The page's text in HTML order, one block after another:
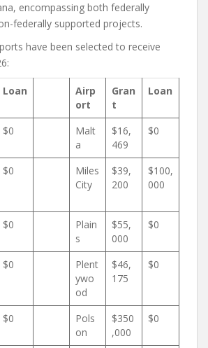
encompassing both federally
federally supported projects.
have been selected to receive
Loan
Airp
ort
Gran
t
Loan
$0
Malt
a
$16,
469
$0
$0
Miles
City
$39,
200
$100,
000
$0
Plain
s
$55,
000
$0
$0
Plent
ywo
od
$46,
175
$0
$0
Pols
on
$350
,000
$0